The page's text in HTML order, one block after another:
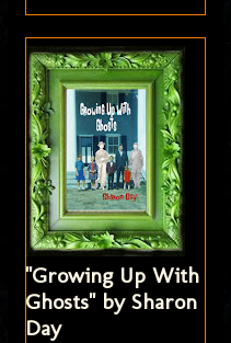
"Growing Up With
Ghosts" by Sharon
Day